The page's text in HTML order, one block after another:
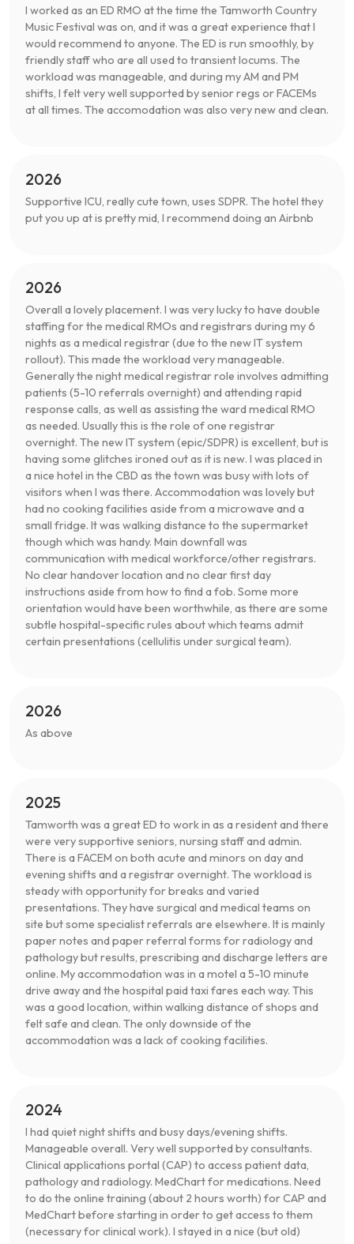
I worked as an ED RMO at the time the Tamworth Country
Music Festival was on, and it was a great experience that I
would recommend to anyone. The ED is run smoothly, by
friendly staff who are all used to transient locums. The
workload was manageable, and during my AM and PM
shifts, I felt very well supported by senior regs or FACEMs
at all times. The accomodation was also very new and clean.
2026
Supportive ICU, really cute town, uses SDPR. The hotel they
put you up at is pretty mid, I recommend doing an Airbnb
2026
Overall a lovely placement. I was very lucky to have double
staffing for the medical RMOs and registrars during my 6
nights as a medical registrar (due to the new IT system
rollout). This made the workload very manageable.
Generally the night medical registrar role involves admitting
patients (5-10 referrals overnight) and attending rapid
response calls, as well as assisting the ward medical RMO
as needed. Usually this is the role of one registrar
overnight. The new IT system (epic/SDPR) is excellent, but is
having some glitches ironed out as it is new. I was placed in
a nice hotel in the CBD as the town was busy with lots of
visitors when I was there. Accommodation was lovely but
had no cooking facilities aside from a microwave and a
small fridge. It was walking distance to the supermarket
though which was handy. Main downfall was
communication with medical workforce/other registrars.
No clear handover location and no clear first day
instructions aside from how to find a fob. Some more
orientation would have been worthwhile, as there are some
subtle hospital-specific rules about which teams admit
certain presentations (cellulitis under surgical team).
2026
As above
2025
Tamworth was a great ED to work in as a resident and there
were very supportive seniors, nursing staff and admin.
There is a FACEM on both acute and minors on day and
evening shifts and a registrar overnight. The workload is
steady with opportunity for breaks and varied
presentations. They have surgical and medical teams on
site but some specialist referrals are elsewhere. It is mainly
paper notes and paper referral forms for radiology and
pathology but results, prescribing and discharge letters are
online. My accommodation was in a motel a 5-10 minute
drive away and the hospital paid taxi fares each way. This
was a good location, within walking distance of shops and
felt safe and clean. The only downside of the
accommodation was a lack of cooking facilities.
2024
I had quiet night shifts and busy days/evening shifts.
Manageable overall. Very well supported by consultants.
Clinical applications portal (CAP) to access patient data,
pathology and radiology. MedChart for medications. Need
to do the online training (about 2 hours worth) for CAP and
MedChart before starting in order to get access to them
(necessary for clinical work). I stayed in a nice (but old)